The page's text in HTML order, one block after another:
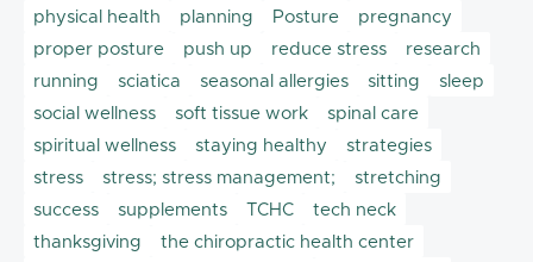
physical health
planning Posture
pregnancy
proper posture
push up reduce stress
research
running
sciatica seasonal allergies sitting
sleep
social wellness
soft tissue work
spinal care
spiritual wellness
staying healthy
strategies
stress
stress; stress management;
stretching
success
supplements TCHC
tech neck
thanksgiving
the chiropractic health center